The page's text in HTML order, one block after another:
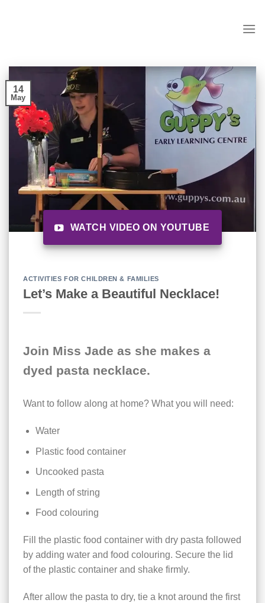
14
May
ACTIVITIES FOR CHILDREN & FAMILIES
Let’s Make a Beautiful Necklace!
WATCH VIDEO ON YOUTUBE
Join Miss Jade as she makes a
dyed pasta necklace.
Want to follow along at home? What you will need:
Water
Plastic food container
Uncooked pasta
Length of string
Food colouring
Fill the plastic food container with dry pasta followed
by adding water and food colouring. Secure the lid
of the plastic container and shake firmly.
After allow the pasta to dry, tie a knot around the first